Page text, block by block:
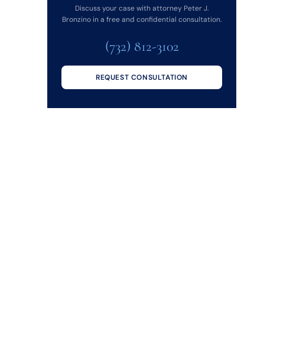
Discuss your case with attorney Peter J.
Bronzino in a free and confidential consultation.
(732) 812-3102
REQUEST CONSULTATION